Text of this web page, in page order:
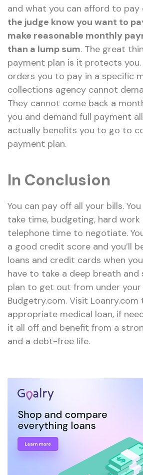
and what you can afford to pay
the judge know you want to
make reasonable monthly
than a lump sum. The great
payment plan is it protects
orders you to pay in a specific
collections agency cannot
They cannot come back a
you and demand full payment
actually benefits you to go to
payment plan.
In Conclusion
You can pay off all your bills.
take time, budgeting, hard
telephone time to negotiate.
a good credit score and you’ll
loans and credit cards when
have to take a deep breath
plan to get out from under
Budgetry.com. Visit Loanry.com
appropriate medical loan, if
it all off and benefit from a
and a debt-free life.